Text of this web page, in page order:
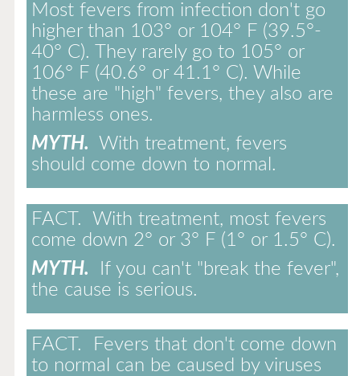
Most fevers from infection don't go
higher than 103° or 104° F (39.5°-
40° C). They rarely go to 105° or
106° F (40.6° or 41.1° C). While
these are "high" fevers, they also are
harmless ones.
MYTH.
With treatment, fevers
should come down to normal.
FACT. With treatment, most fevers
come down 2° or 3° F (1° or 1.5° C).
MYTH.
If you can't "break the fever",
the cause is serious.
FACT. Fevers that don't come down
to normal can be caused by viruses